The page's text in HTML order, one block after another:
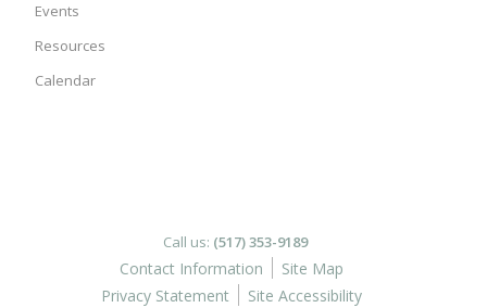
Events
Resources
Calendar
Call us: (517) 353-9189
Contact Information
Site Map
Privacy Statement
Site Accessibility